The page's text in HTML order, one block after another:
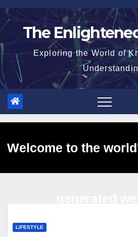
Skip
to
The
Exploring the World of
Welcome to the
LIFESTYLE